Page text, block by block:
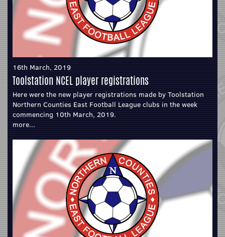
16th March, 2019
Toolstation NCEL player registrations
Here were the new player registrations made by Toolstation
Northern Counties East Football League clubs in the week
commencing 10th March, 2019.
more...